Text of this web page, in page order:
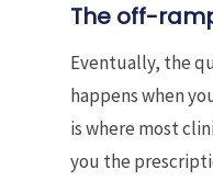
The off-
Eventually, the
happens when
is where most
you the